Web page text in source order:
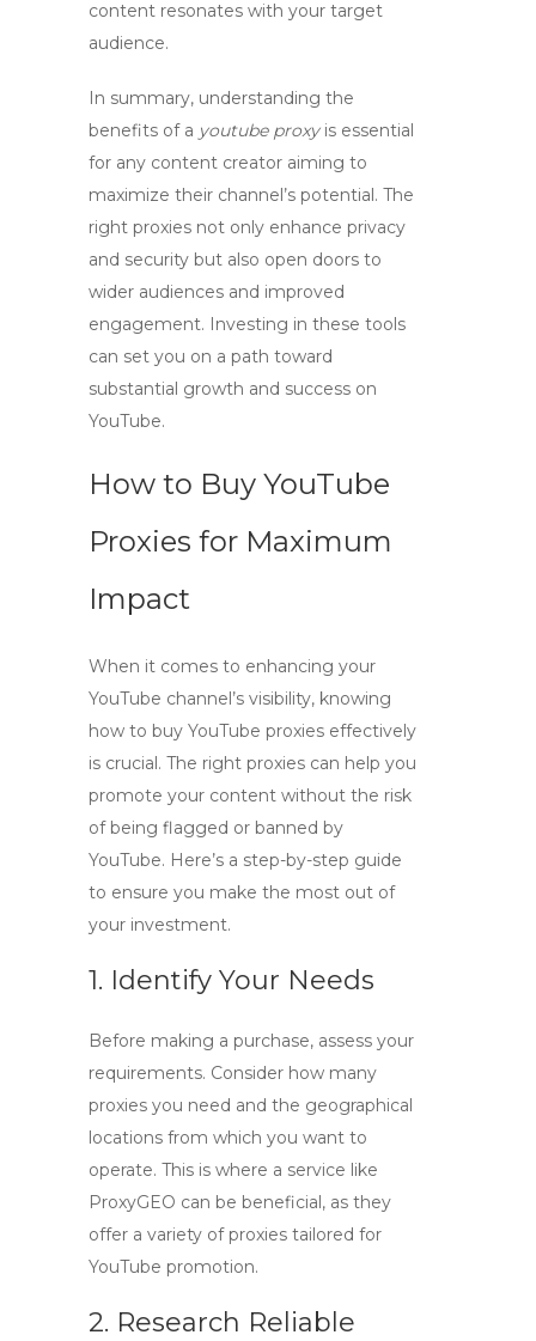
content resonates with your target
audience.
In summary, understanding the
benefits of a youtube proxyis essential
for any content creator aiming to
maximize their channel’s potential. The
right proxies not only enhance privacy
and security but also open doors to
wider audiences and improved
engagement. Investing in these tools
can set you on a path toward
substantial growth and success on
YouTube.
How to Buy YouTube
Proxies for Maximum
Impact
When it comes to enhancing your
YouTube channel’s visibility, knowing
how to buy YouTube proxies effectively
is crucial. The right proxies can help you
promote your content without the risk
of being flagged or banned by
YouTube. Here’s a step-by-step guide
to ensure you make the most out of
your investment.
1. Identify Your Needs
Before making a purchase, assess your
requirements. Consider how many
proxies you need and the geographical
locations from which you want to
operate. This is where a service like
ProxyGEO can be beneficial, as they
offer a variety of proxies tailored for
YouTube promotion.
2. Research Reliable